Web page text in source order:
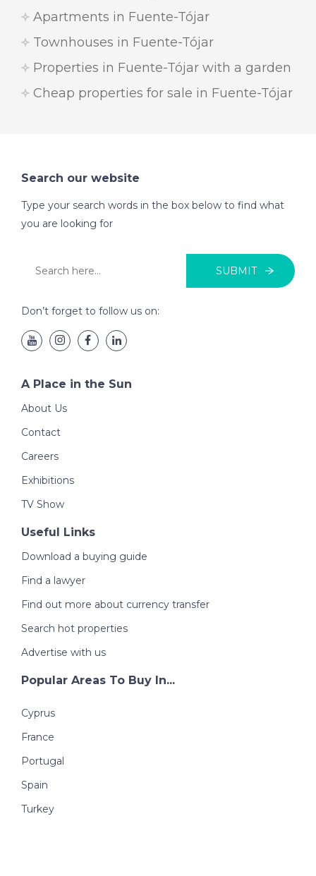
Apartments in Fuente-Tójar
Townhouses in Fuente-Tójar
Properties in Fuente-Tójar with a garden
Cheap properties for sale in Fuente-Tójar
Search our website
Type your search words in the box below to find what
you are looking for
SUBMIT
Don’t forget to follow us on:
A Place in the Sun
About Us
Contact
Careers
Exhibitions
TV Show
Useful Links
Download a buying guide
Find a lawyer
Find out more about currency transfer
Search hot properties
Advertise with us
Popular Areas To Buy In...
Cyprus
France
Portugal
Spain
Turkey